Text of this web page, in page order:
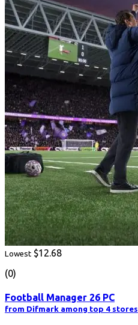
Lowest $12.68
(0)
Football Manager 26 PC
from Difmark among top 4 stores